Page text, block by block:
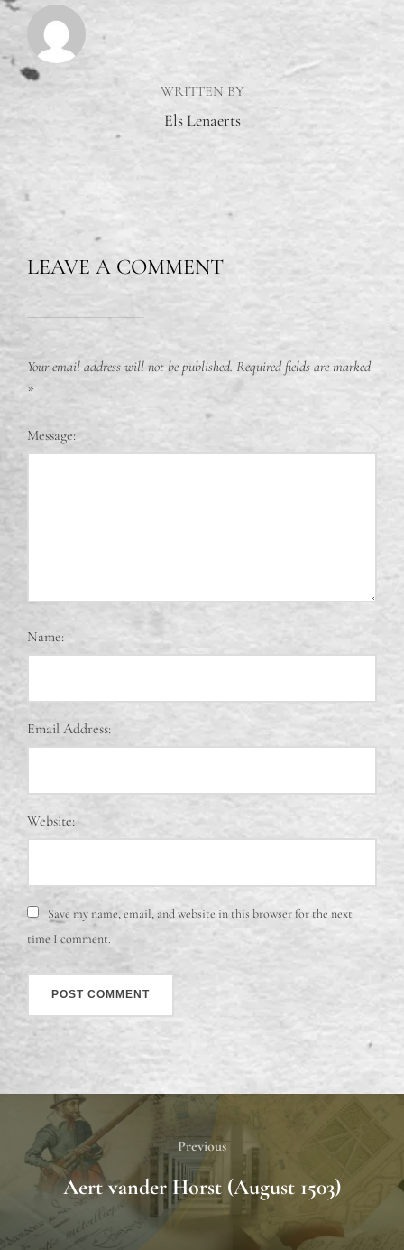
WRITTEN BY
Els Lenaerts
LEAVE A COMMENT
Your email address will not be published. Required fields are marked
*
Message:
Name:
Email Address:
Website:
Save my name, email, and website in this browser for the next
time I comment.
Previous
Aert vander Horst (August 1503)